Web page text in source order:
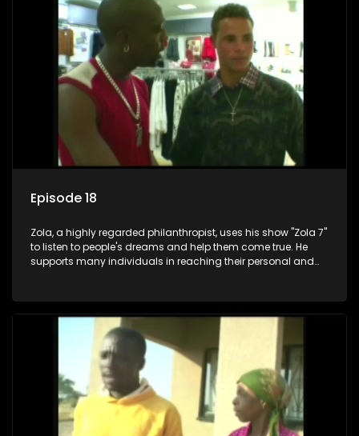
Episode 18
Zola, a highly regarded philanthropist, uses his show "Zola 7"
to listen to people's dreams and help them come true. He
supports many individuals in reaching their personal and